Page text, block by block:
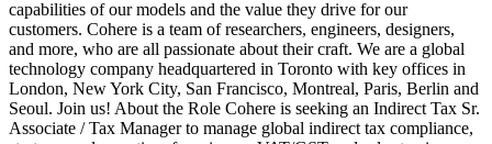
capabilities of our models and the value they drive for our
customers. Cohere is a team of researchers, engineers, designers,
and more, who are all passionate about their craft. We are a global
technology company headquartered in Toronto with key offices in
London, New York City, San Francisco, Montreal, Paris, Berlin and
Seoul. Join us! About the Role Cohere is seeking an Indirect Tax Sr.
Associate / Tax Manager to manage global indirect tax compliance,